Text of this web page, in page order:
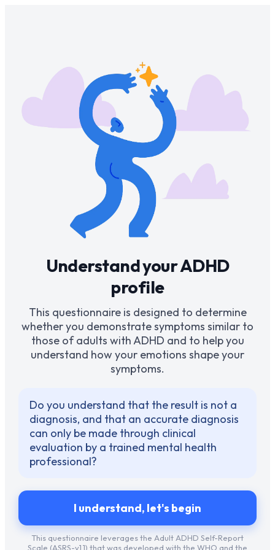
Understand your ADHD
profile
This questionnaire is designed to determine
whether you demonstrate symptoms similar to
those of adults with ADHD and to help you
understand how your emotions shape your
symptoms.
Do you understand that the result is not a
diagnosis, and that an accurate diagnosis
can only be made through clinical
evaluation by a trained mental health
professional?
I understand, let's begin
This questionnaire leverages the Adult ADHD Self-Report
Scale (ASRS-v1.1) that was developed with the WHO and the